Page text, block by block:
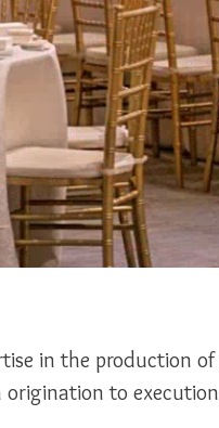
in the production
to